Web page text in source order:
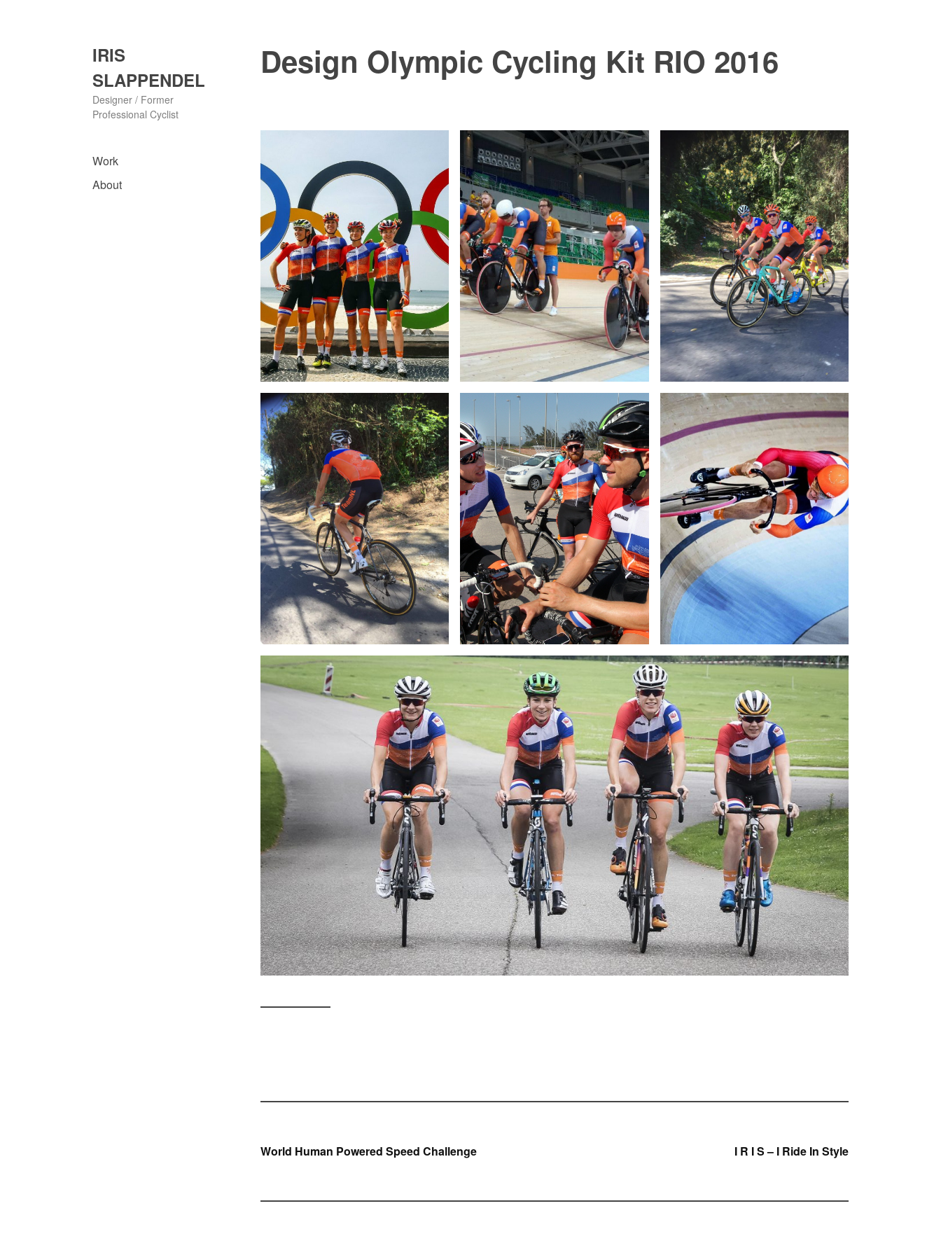
IRIS
SLAPPENDEL
Designer / Former
Professional Cyclist
Work
About
Design Olympic Cycling Kit RIO 2016
Bericht
World Human Powered Speed Challenge I R I S – I Ride In Style